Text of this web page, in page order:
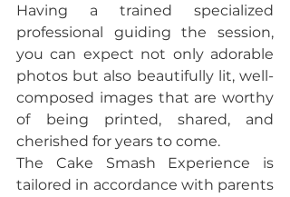
Having a trained specialized
professional guiding the session,
you can expect not only adorable
photos but also beautifully lit, well-
composed images that are worthy
of being printed, shared, and
cherished for years to come.
The Cake Smash Experience is
tailored in accordance with parents